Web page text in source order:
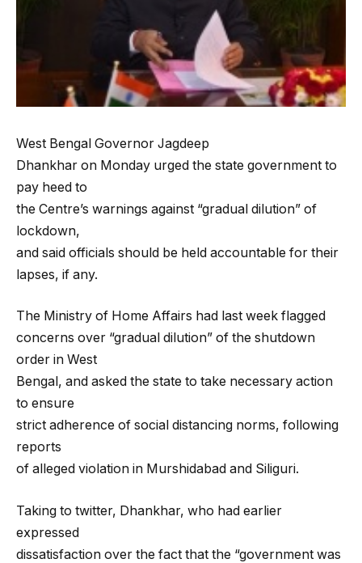
West Bengal Governor Jagdeep
Dhankhar on Monday urged the state government to
pay heed to
the Centre’s warnings against “gradual dilution” of
lockdown,
and said officials should be held accountable for their
lapses, if any.
The Ministry of Home Affairs had last week flagged
concerns over “gradual dilution” of the shutdown
order in West
Bengal, and asked the state to take necessary action
to ensure
strict adherence of social distancing norms, following
reports
of alleged violation in Murshidabad and Siliguri.
Taking to twitter, Dhankhar, who had earlier
expressed
dissatisfaction over the fact that the “government was